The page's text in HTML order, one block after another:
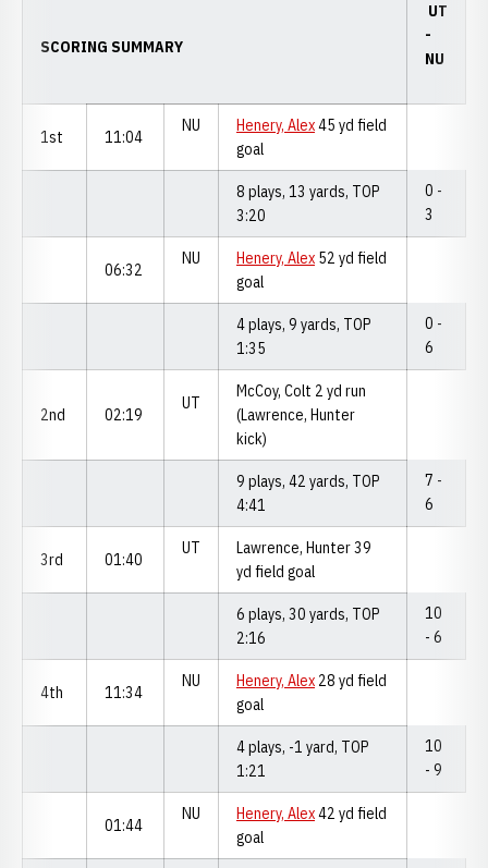
SCORING SUMMARY
UT
-
NU
1st 11:04
NU Henery, Alex45 yd field
goal
8 plays, 13 yards, TOP
3:20
0 -
3
06:32
NU Henery, Alex 52 yd field
goal
4 plays, 9 yards, TOP
1:35
0 -
6
2nd 02:19
UT
McCoy, Colt 2 yd run
(Lawrence, Hunter
kick)
9 plays, 42 yards, TOP
4:41
7 -
6
3rd 01:40
UT
Lawrence, Hunter 39
yd field goal
6 plays, 30 yards, TOP
2:16
10
- 6
4th 11:34
NU Henery, Alex 28 yd field
goal
4 plays, -1 yard, TOP
1:21
10
- 9
01:44
NU Henery, Alex42 yd field
goal